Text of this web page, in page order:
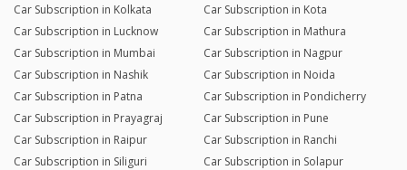
Car Subscription in Kolkata
Car Subscription in Kota
Car Subscription in Lucknow
Car Subscription in Mathura
Car Subscription in Mumbai
Car Subscription in Nagpur
Car Subscription in Nashik
Car Subscription in Noida
Car Subscription in Patna
Car Subscription in Pondicherry
Car Subscription in Prayagraj
Car Subscription in Pune
Car Subscription in Raipur
Car Subscription in Ranchi
Car Subscription in Siliguri
Car Subscription in Solapur